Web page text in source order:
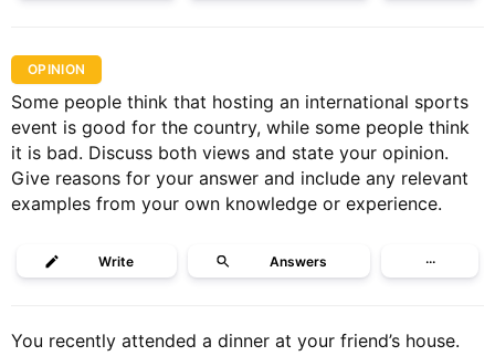
OPINION
Some people think that hosting an international sports
event is good for the country, while some people think
it is bad. Discuss both views and state your opinion.
Give reasons for your answer and include any relevant
examples from your own knowledge or experience.
Write Answers ···
You recently attended a dinner at your friend’s house.